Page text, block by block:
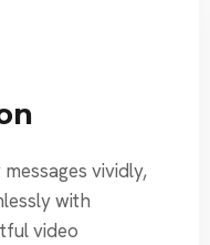
vividly,
with
video